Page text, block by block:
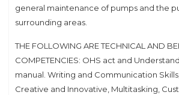
general maintenance of pumps and the
surrounding areas.
THE FOLLOWING ARE TECHNICAL AND
COMPETENCIES: OHS act and
manual. Writing and Communication
Creative and Innovative, Multitasking,